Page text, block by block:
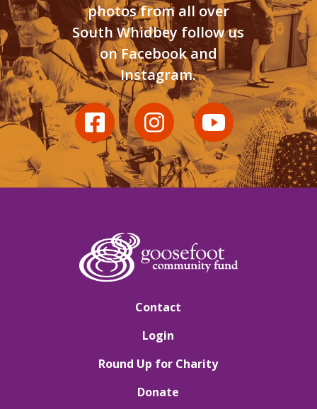
photos from all over
South Whidbey follow us
on Facebook and
Instagram.
Contact
Login
Round Up for Charity
Donate